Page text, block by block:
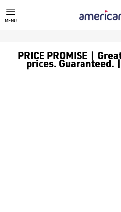
GREG NORMAN
Greg Norman golf clothing was
MENU
PRICE PROMISE |
prices. Guaranteed.